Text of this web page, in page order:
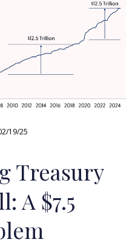
19/25
Treasury
A $7.5